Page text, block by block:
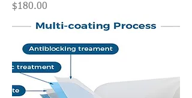
Price
$180.00